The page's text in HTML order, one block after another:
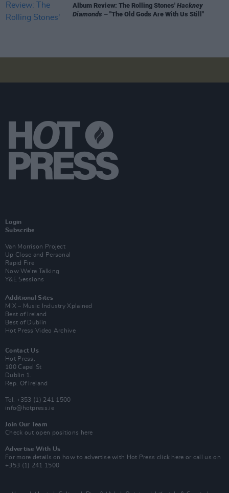
Album Review: The Rolling Stones' Hackney
Diamonds – "The Old Gods Are With Us Still"
Login
Subscribe
Van Morrison Project
Up Close and Personal
Rapid Fire
Now We’re Talking
Y&E Sessions
Additional Sites
MIX – Music Industry Xplained
Best of Ireland
Best of Dublin
Hot Press Video Archive
Contact Us
Hot Press,
100 Capel St
Dublin 1.
Rep. Of Ireland
Tel: +353 (1) 241 1500
info@hotpress.ie
Join Our Team
Check out open positions here
Advertise With Us
For more details on how to advertise with Hot Press click here or call us on
+353 (1) 241 1500